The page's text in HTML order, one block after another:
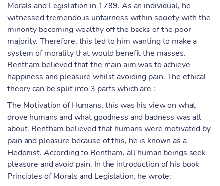
Morals and Legislation in 1789. As an individual, he
witnessed tremendous unfairness within society with the
minority becoming wealthy off the backs of the poor
majority. Therefore, this led to him wanting to make a
system of morality that would benefit the masses.
Bentham believed that the main aim was to achieve
happiness and pleasure whilst avoiding pain. The ethical
theory can be split into 3 parts which are :
The Motivation of Humans, this was his view on what
drove humans and what goodness and badness was all
about. Bentham believed that humans were motivated by
pain and pleasure because of this, he is known as a
Hedonist. According to Bentham, all human beings seek
pleasure and avoid pain. In the introduction of his book
Principles of Morals and Legislation, he wrote: